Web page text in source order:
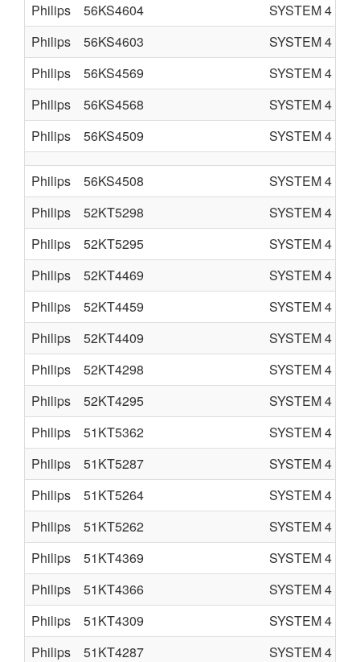
Philips
56KS4604 SYSTEM 4
Philips
56KS4603 SYSTEM 4
Philips
56KS4569 SYSTEM 4
Philips
56KS4568 SYSTEM 4
Philips
56KS4509 SYSTEM 4
Philips 56KS4508 SYSTEM 4
Philips
52KT5298 SYSTEM 4
Philips
52KT5295 SYSTEM 4
Philips
52KT4469 SYSTEM 4
Philips
52KT4459 SYSTEM 4
Philips
52KT4409 SYSTEM 4
Philips
52KT4298 SYSTEM 4
Philips
52KT4295 SYSTEM 4
Philips
51KT5362 SYSTEM 4
Philips
51KT5287 SYSTEM 4
Philips
51KT5264 SYSTEM 4
Philips
51KT5262 SYSTEM 4
Philips
51KT4369 SYSTEM 4
Philips
51KT4366 SYSTEM 4
Philips
51KT4309 SYSTEM 4
Philips
51KT4287 SYSTEM 4